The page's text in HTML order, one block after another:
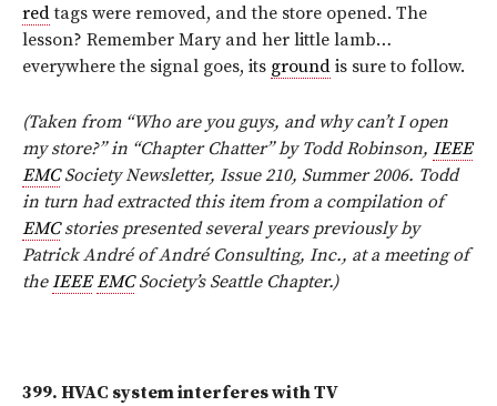
redtags were removed, and the store opened. The
lesson? Remember Mary and her little lamb…
everywhere the signal goes, its ground is sure to follow.
(Taken from “Who are you guys, and why can’t I open
my store?” in “Chapter Chatter” by Todd Robinson, IEEE
EMCSociety Newsletter, Issue 210, Summer 2006. Todd
in turn had extracted this item from a compilation of
EMCstories presented several years previously by
Patrick André of André Consulting, Inc., at a meeting of
theIEEE EMCSociety’s Seattle Chapter.)
399. HVAC system interferes with TV